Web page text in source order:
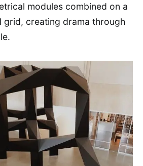
modules combined on a
grid, creating drama through